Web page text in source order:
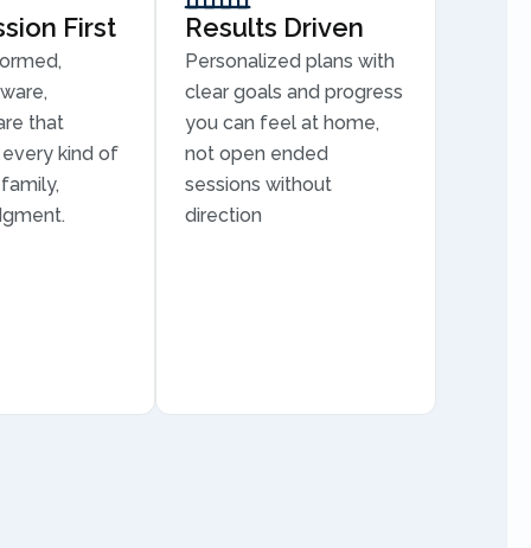
First
that
kind of
Results Driven
Personalized plans with
clear goals and progress
you can feel at home,
not open ended
sessions without
direction